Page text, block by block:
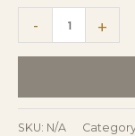
-
Color
Wool
Pile
+
SKU: N/A